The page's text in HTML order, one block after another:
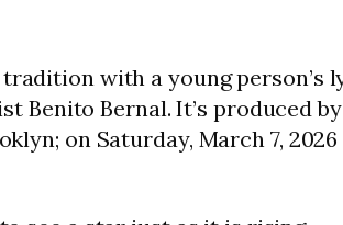
with a young person’s
Benito Bernal. It’s produced
on Saturday, March 7, 2026